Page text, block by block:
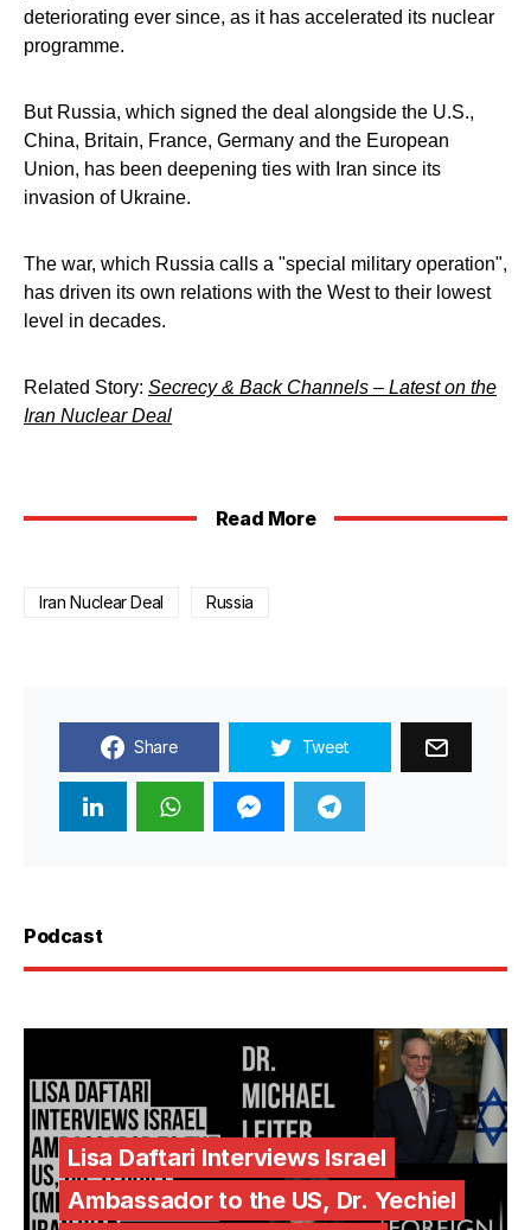
deteriorating ever since, as it has accelerated its nuclear
programme.
But Russia, which signed the deal alongside the U.S.,
China, Britain, France, Germany and the European
Union, has been deepening ties with Iran since its
invasion of Ukraine.
The war, which Russia calls a "special military operation",
has driven its own relations with the West to their lowest
level in decades.
Related Story: Secrecy & Back Channels – Latest on the
Iran Nuclear Deal
Read More
Iran Nuclear Deal Russia
Share Tweet
Podcast
Lisa Daftari Interviews Israel
Ambassador to the US, Dr. Yechiel